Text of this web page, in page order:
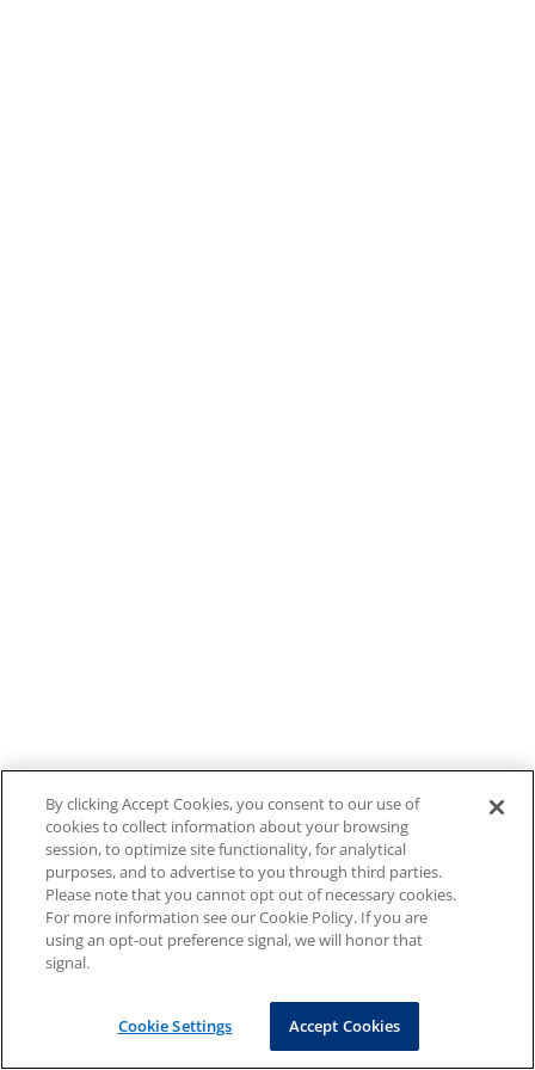
By clicking Accept Cookies, you consent to our use of
cookies to collect information about your browsing
session, to optimize site functionality, for analytical
purposes, and to advertise to you through third parties.
Please note that you cannot opt out of necessary cookies.
For more information see our Cookie Policy. If you are
using an opt-out preference signal, we will honor that
signal.
Cookie Settings Accept Cookies